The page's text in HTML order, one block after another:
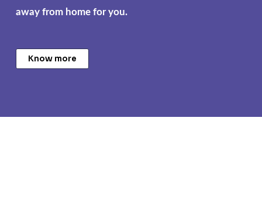
away from home for you.
Know more